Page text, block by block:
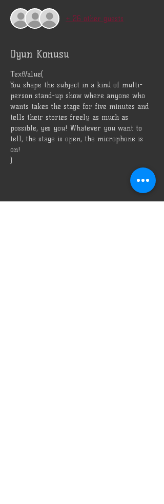
+ 26 other guests
Oyun Konusu
TextValue(
You shape the subject in a kind of multi-
person stand-up show where anyone who
wants takes the stage for five minutes and
tells their stories freely as much as
possible, yes you! Whatever you want to
tell, the stage is open, the microphone is
on!
)